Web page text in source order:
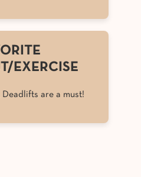
EXERCISE
Deadlifts are a must!